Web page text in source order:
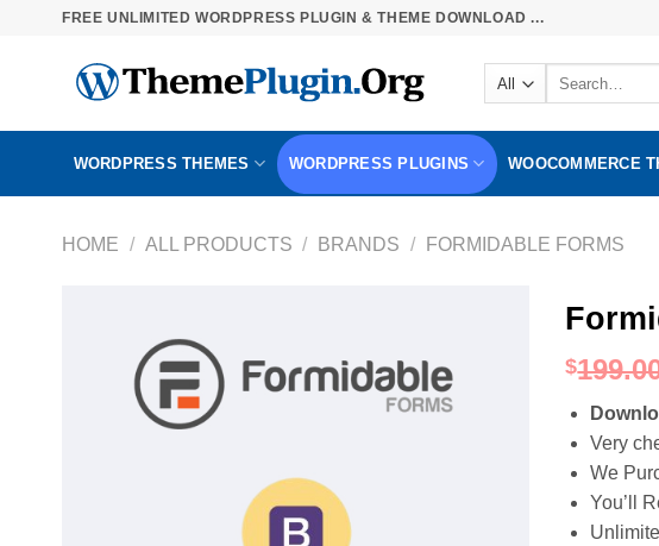
FREE UNLIMITED WORDPRESS PLUGIN & THEME DOWNLOAD ...
Search
WORDPRESS THEMES WORDPRESS PLUGINS WOOCOMMERCE
HOME / ALL PRODUCTS / BRANDS / FORMIDABLE FORMS
$
Very
We
You’ll